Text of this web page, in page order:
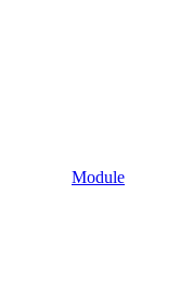
Module